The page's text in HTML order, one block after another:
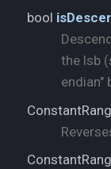
bool
the lsb
endian"